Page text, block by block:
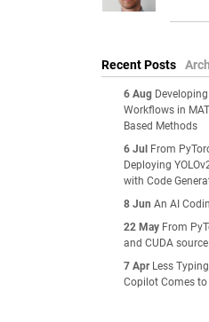
Recent Posts
6 Aug
Workflows in
Based Methods
6 Jul
From
Deploying
with Code
8 Jun An AI
22 May From
and CUDA
7 Apr Less
Copilot Comes